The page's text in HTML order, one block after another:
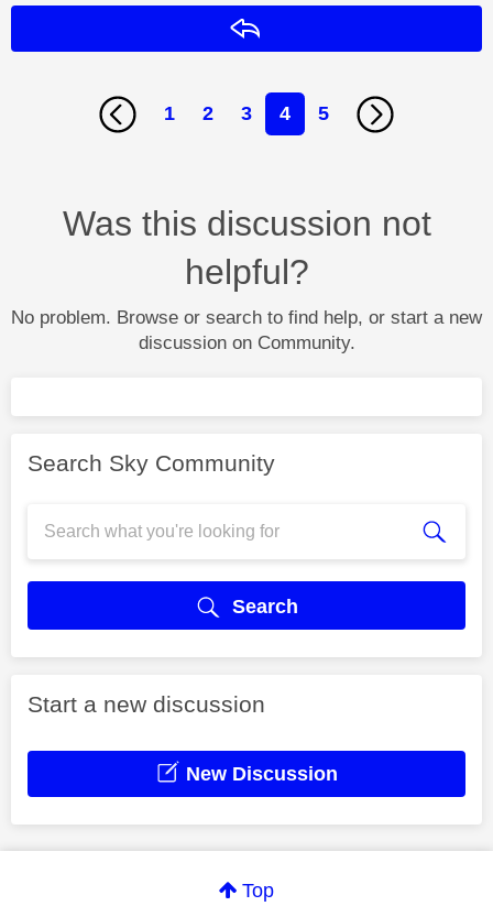
1 2 3 4 5
Was this discussion not
helpful?
No problem. Browse or search to find help, or start a new
discussion on Community.
Search Sky Community
Search
Start a new discussion
New Discussion
Top